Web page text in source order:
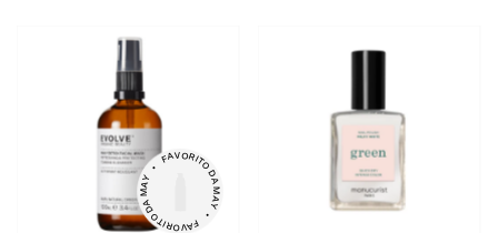
•
F A V O R I
T O
D
A
M
A
Y
•
F
A
V
O
R
I
T
O
D
A
M
A
Y